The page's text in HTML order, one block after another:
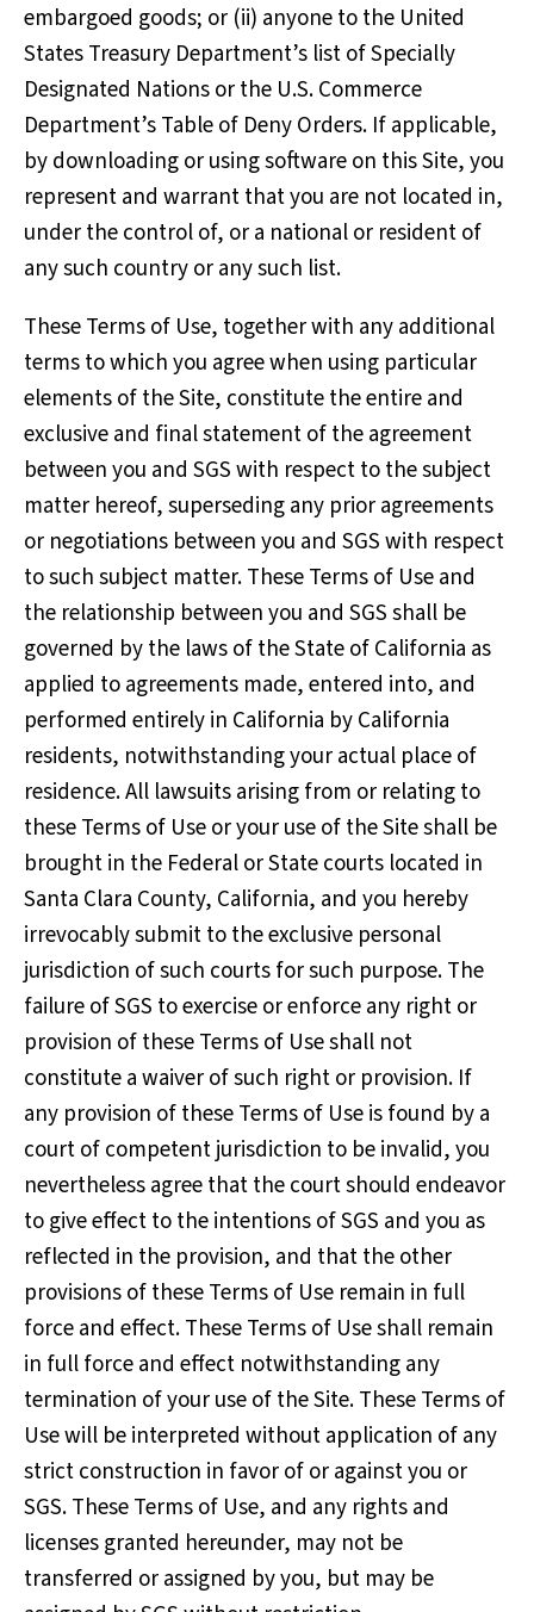
embargoed goods; or (ii) anyone to the United
States Treasury Department’s list of Specially
Designated Nations or the U.S. Commerce
Department’s Table of Deny Orders. If applicable,
by downloading or using software on this Site, you
represent and warrant that you are not located in,
under the control of, or a national or resident of
any such country or any such list.
These Terms of Use, together with any additional
terms to which you agree when using particular
elements of the Site, constitute the entire and
exclusive and final statement of the agreement
between you and SGS with respect to the subject
matter hereof, superseding any prior agreements
or negotiations between you and SGS with respect
to such subject matter. These Terms of Use and
the relationship between you and SGS shall be
governed by the laws of the State of California as
applied to agreements made, entered into, and
performed entirely in California by California
residents, notwithstanding your actual place of
residence. All lawsuits arising from or relating to
these Terms of Use or your use of the Site shall be
brought in the Federal or State courts located in
Santa Clara County, California, and you hereby
irrevocably submit to the exclusive personal
jurisdiction of such courts for such purpose. The
failure of SGS to exercise or enforce any right or
provision of these Terms of Use shall not
constitute a waiver of such right or provision. If
any provision of these Terms of Use is found by a
court of competent jurisdiction to be invalid, you
nevertheless agree that the court should endeavor
to give effect to the intentions of SGS and you as
reflected in the provision, and that the other
provisions of these Terms of Use remain in full
force and effect. These Terms of Use shall remain
in full force and effect notwithstanding any
termination of your use of the Site. These Terms of
Use will be interpreted without application of any
strict construction in favor of or against you or
SGS. These Terms of Use, and any rights and
licenses granted hereunder, may not be
transferred or assigned by you, but may be